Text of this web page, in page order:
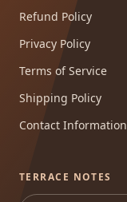
Refund Policy
Privacy Policy
Terms of Service
Shipping Policy
Contact Information
TERRACE NOTES